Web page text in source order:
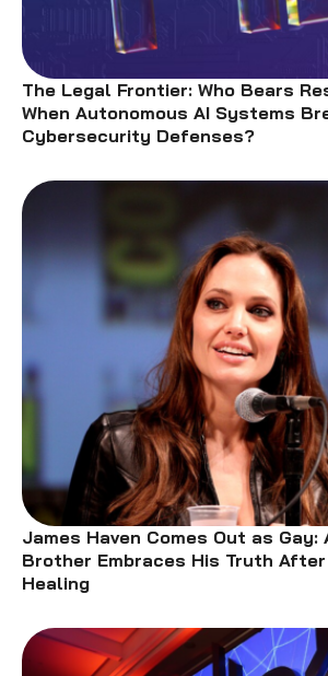
The Legal Frontier: Who Bears
When Autonomous AI Systems
Cybersecurity Defenses?
James Haven Comes Out as Gay:
Brother Embraces His Truth
Healing